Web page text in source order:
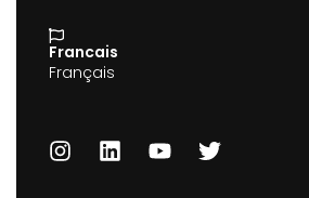
Francais
Français